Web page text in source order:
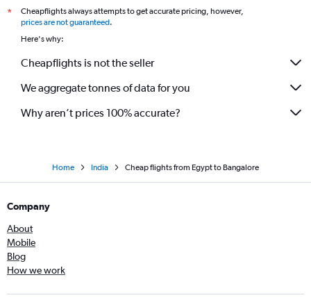
*
Cheapflights always attempts to get accurate pricing, however,
prices are not guaranteed.
Here's why:
Cheapflights is not the seller
We aggregate tonnes of data for you
Why aren’t prices 100% accurate?
Home India Cheap flights from Egypt to Bangalore
Company
About
Mobile
Blog
How we work